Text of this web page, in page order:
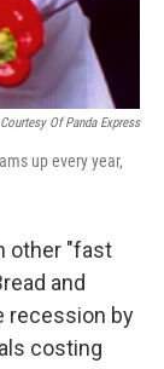
Courtesy Of Panda Express
up every year,
other "fast
and
recession by
costing